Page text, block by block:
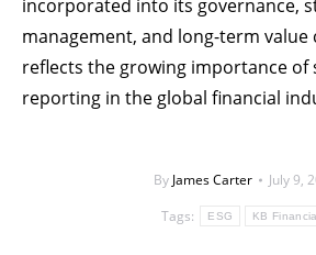
incorporated into its governance,
management, and long-term value
reflects the growing importance of
reporting in the global financial
ByJames Carter
July 9,
Tags:
ESG KB Financial